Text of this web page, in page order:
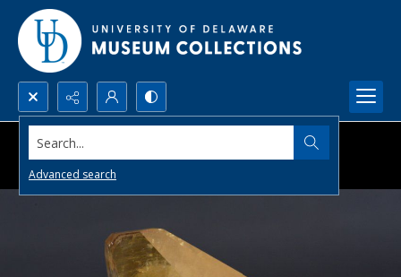
Search...
Advanced search